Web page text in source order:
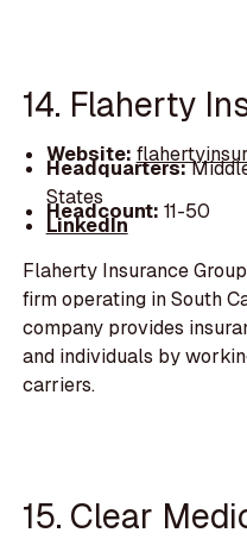
14. Flaherty
Website:
Headquarters:
States
Headcount: 11-50
LinkedIn
Flaherty Insurance
firm operating in South
company provides
and individuals by
carriers.
15. Clear